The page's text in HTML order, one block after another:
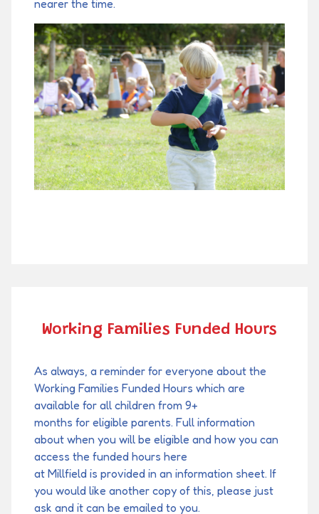
nearer the time.
Working Families Funded Hours
As always, a reminder for everyone about the
Working Families Funded Hours which are
available for all children from 9+
months for eligible parents. Full information
about when you will be eligible and how you can
access the funded hours here
at Millfield is provided in an information sheet. If
you would like another copy of this, please just
ask and it can be emailed to you.